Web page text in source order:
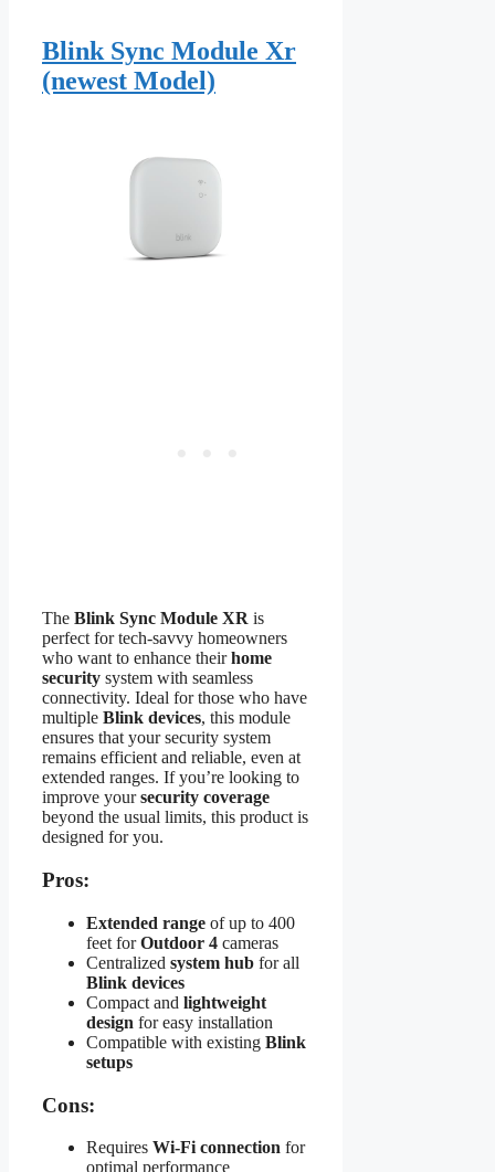
Blink Sync Module Xr
(newest Model)
The Blink Sync Module XR is
perfect for tech-savvy homeowners
who want to enhance theirhome
security system with seamless
connectivity. Ideal for those who have
multiple Blink devices, this module
ensures that your security system
remains efficient and reliable, even at
extended ranges. If you’re looking to
improve yoursecurity coverage
beyond the usual limits, this product is
designed for you.
Pros:
Extended range of up to 400
feet forOutdoor 4 cameras
Centralized system hub for all
Blink devices
Compact and lightweight
design for easy installation
Compatible with existing Blink
setups
Cons:
Requires Wi-Fi connection for
optimal performance